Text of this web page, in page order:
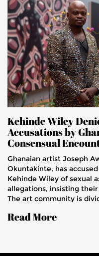
Kehinde Wiley
Accusations by
Consensual
Ghanaian artist Joseph
Okuntakinte, has
Kehinde Wiley of sexual
allegations, insisting
The art community is
Read More